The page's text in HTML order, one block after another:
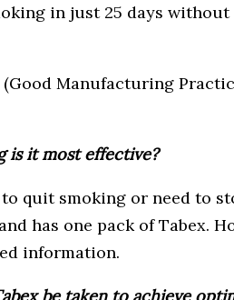
in just 25 days
Manufacturing
is it most effective?
quit smoking or need to
has one pack of Tabex.
information.
be taken to achieve